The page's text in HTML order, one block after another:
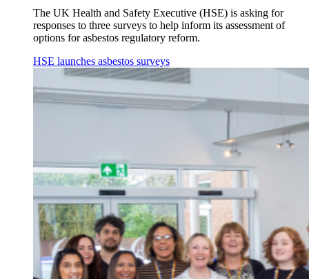
The UK Health and Safety Executive (HSE) is asking for
responses to three surveys to help inform its assessment of
options for asbestos regulatory reform.
HSE launches asbestos surveys